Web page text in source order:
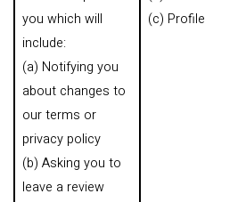
you which will
include:
(a) Notifying you
about changes to
our terms or
privacy policy
(b) Asking you to
leave a review
(c) Profile